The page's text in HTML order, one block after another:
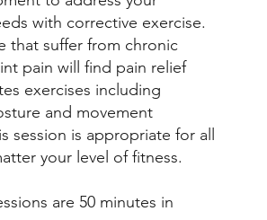
with corrective exercise.
that suffer from chronic
pain will find pain relief
exercises including
and movement
session is appropriate for all
your level of fitness.
are 50 minutes in